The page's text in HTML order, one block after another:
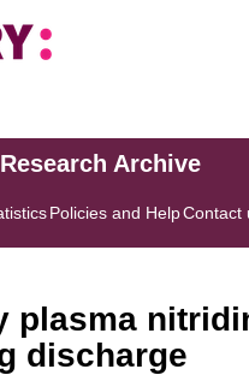
Archive
Policies and HelpContact
plasma
discharge